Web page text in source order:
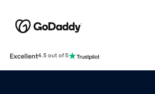
Excellent4.5 out of 5